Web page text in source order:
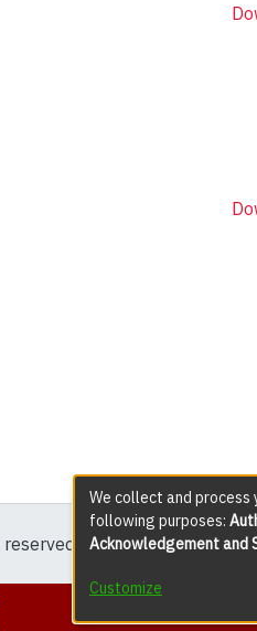
except where
We collect and
following purposes:
Acknowledgement and
Customize